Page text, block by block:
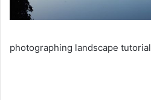
photographing landscape tutorial